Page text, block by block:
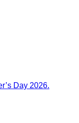
Day 2026.